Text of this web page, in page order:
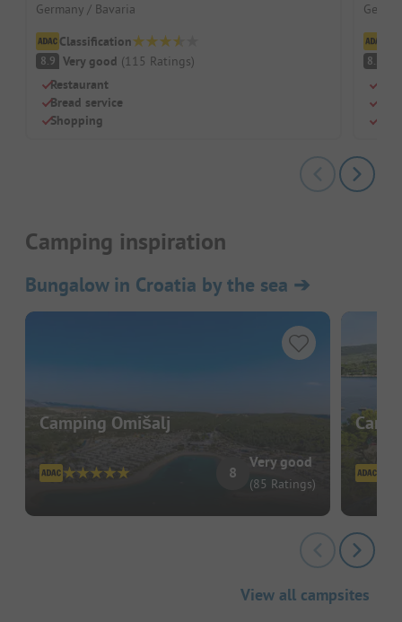
Germany / Bavaria
Classification
8.9 Very good (115 Ratings)
Restaurant
Bread service
Shopping
8.2
Camping inspiration
Bungalow in Croatia by the sea ➔
Camping Omišalj
8
Very good
(85 Ratings)
View all campsites